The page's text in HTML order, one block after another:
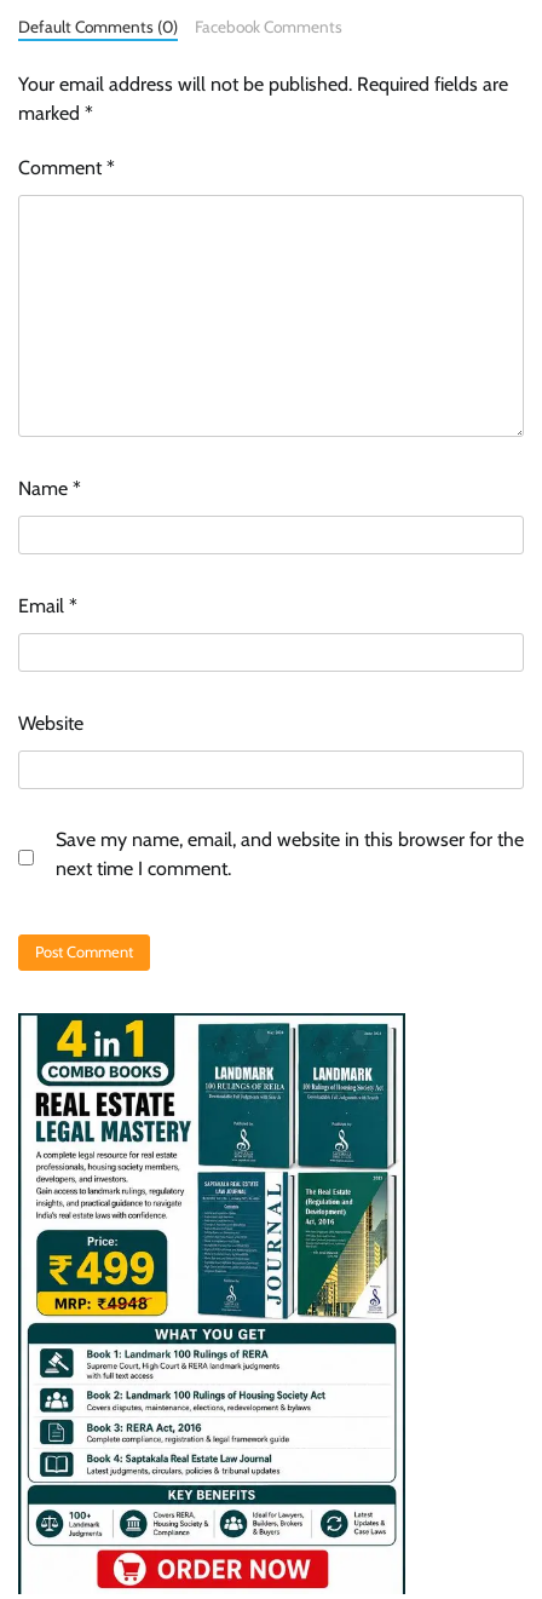
Default Comments (0) Facebook Comments
Your email address will not be published. Required fields are
marked *
Comment*
Name *
Email *
Website
Save my name, email, and website in this browser for the
next time I comment.